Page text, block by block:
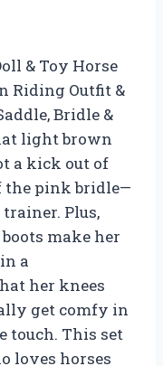
& Toy Horse
Riding Outfit &
Bridle &
light brown
a kick out of
the pink bridle—
Plus,
make her
a
her knees
get comfy in
touch. This set
loves horses